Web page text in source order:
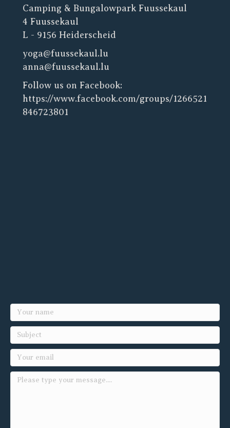
Camping & Bungalowpark Fuussekaul
4 Fuussekaul
L - 9156 Heiderscheid
yoga@fuussekaul.lu
anna@fuussekaul.lu
Follow us on Facebook:
https://www.facebook.com/groups/1266521
846723801